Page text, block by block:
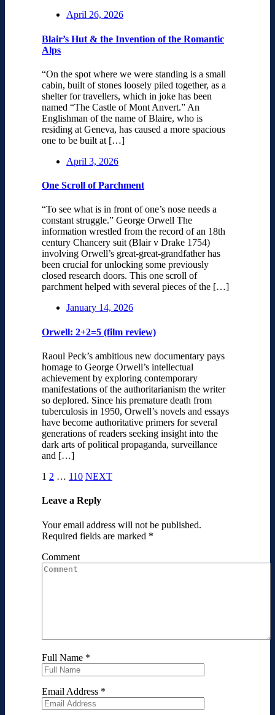
April 26, 2026
Blair’s Hut & the Invention of the Romantic
Alps
“On the spot where we were standing is a small
cabin, built of stones loosely piled together, as a
shelter for travellers, which in joke has been
named “The Castle of Mont Anvert.” An
Englishman of the name of Blaire, who is
residing at Geneva, has caused a more spacious
one to be built at […]
April 3, 2026
One Scroll of Parchment
“To see what is in front of one’s nose needs a
constant struggle.” George Orwell The
information wrestled from the record of an 18th
century Chancery suit (Blair v Drake 1754)
involving Orwell’s great-great-grandfather has
been crucial for unlocking some previously
closed research doors. This one scroll of
parchment helped with several pieces of the […]
January 14, 2026
Orwell: 2+2=5 (film review)
Raoul Peck’s ambitious new documentary pays
homage to George Orwell’s intellectual
achievement by exploring contemporary
manifestations of the authoritarianism the writer
so deplored. Since his premature death from
tuberculosis in 1950, Orwell’s novels and essays
have become authoritative primers for several
generations of readers seeking insight into the
dark arts of political propaganda, surveillance
and […]
1 2 … 110 NEXT
Leave a Reply
Your email address will not be published.
Required fields are marked *
Comment
Full Name *
Email Address *